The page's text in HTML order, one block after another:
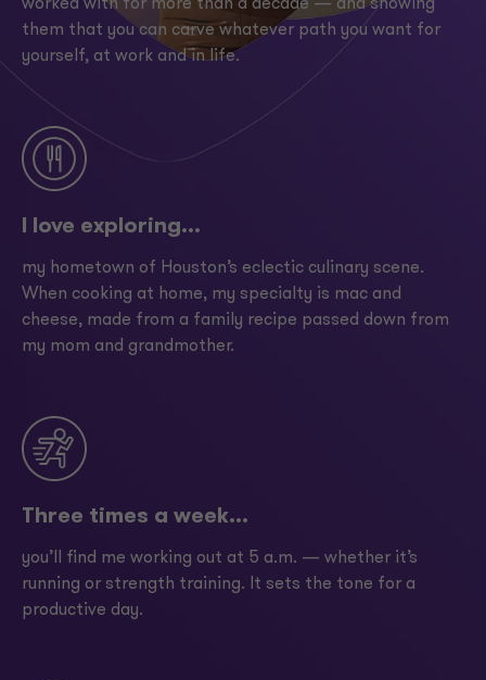
worked with for more than a decade — and showing
them that you can carve whatever path you want for
yourself, at work and in life.
I love exploring...
my hometown of Houston’s eclectic culinary scene.
When cooking at home, my specialty is mac and
cheese, made from a family recipe passed down from
my mom and grandmother.
Three times a week...
you’ll find me working out at 5 a.m. — whether it’s
running or strength training. It sets the tone for a
productive day.